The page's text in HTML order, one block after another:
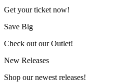
Get your ticket now!
Save Big
Check out our Outlet!
New Releases
Shop our newest releases!